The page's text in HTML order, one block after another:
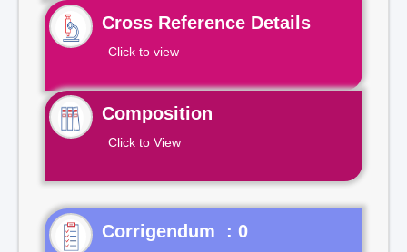
Cross Reference Details
Click to view
Composition
Click to View
Corrigendum : 0